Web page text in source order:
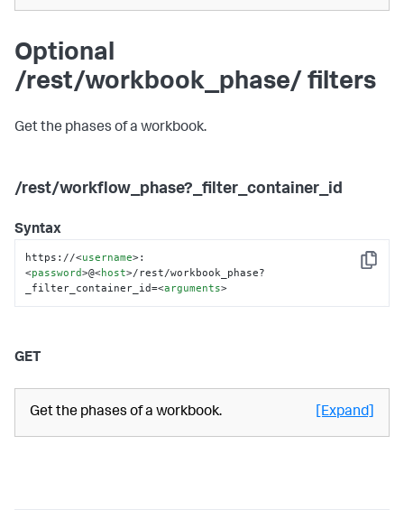
Optional
/rest/workbook_phase/ filters
Get the phases of a workbook.
/rest/workflow_phase?_filter_container_id
Syntax
Copy
https://<username>:
<password>@<host>/rest/workbook_phase?
_filter_container_id=<arguments>
GET
Get the phases of a workbook. [Expand]